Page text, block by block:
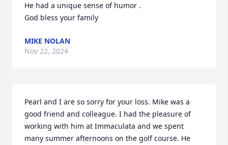
He had a unique sense of humor .
God bless your family
MIKE NOLAN
Nov 22, 2024
Pearl and I are so sorry for your loss. Mike was a
good friend and colleague. I had the pleasure of
working with him at Immaculata and we spent
many summer afternoons on the golf course. He